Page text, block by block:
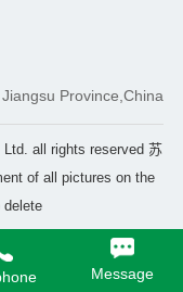
Province,China
all rights reserved 苏
of all pictures on the
delete
Message